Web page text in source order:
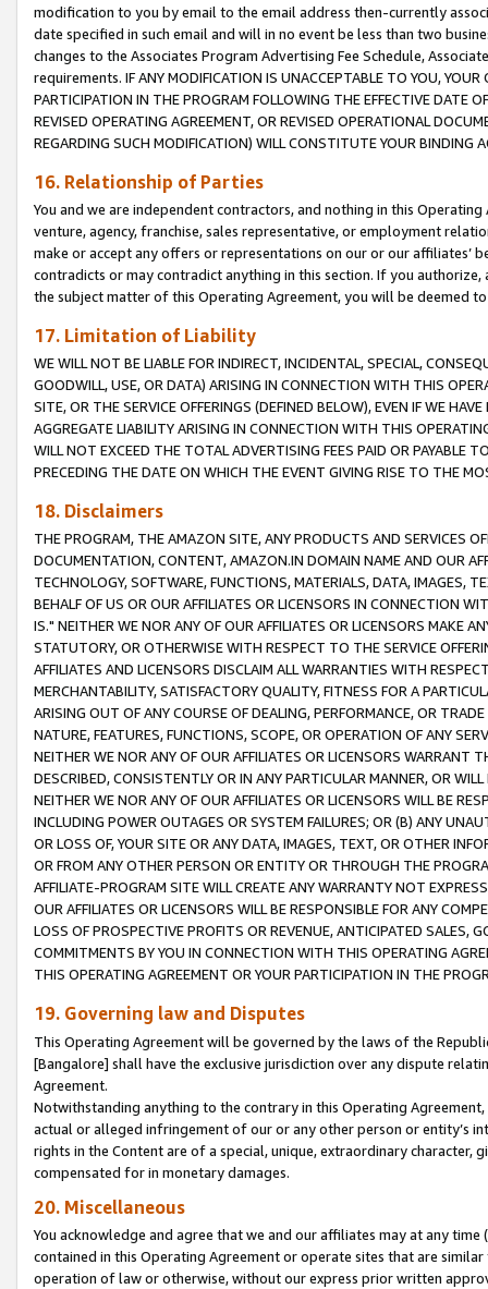
modification to you by email to the email address then-currently
date specified in such email and will in no event be less than two
changes to the Associates Program Advertising Fee Schedule,
requirements. IF ANY MODIFICATION IS UNACCEPTABLE TO YOU,
PARTICIPATION IN THE PROGRAM FOLLOWING THE EFFECTIVE DATE
REVISED OPERATING AGREEMENT, OR REVISED OPERATIONAL
REGARDING SUCH MODIFICATION) WILL CONSTITUTE YOUR BINDING
16. Relationship of Parties
You and we are independent contractors, and nothing in this
venture, agency, franchise, sales representative, or employment
make or accept any offers or representations on our or our affiliates’
contradicts or may contradict anything in this section. If you
the subject matter of this Operating Agreement, you will be deemed
17. Limitation of Liability
WE WILL NOT BE LIABLE FOR INDIRECT, INCIDENTAL, SPECIAL,
GOODWILL, USE, OR DATA) ARISING IN CONNECTION WITH THIS
SITE, OR THE SERVICE OFFERINGS (DEFINED BELOW), EVEN IF WE
AGGREGATE LIABILITY ARISING IN CONNECTION WITH THIS
WILL NOT EXCEED THE TOTAL ADVERTISING FEES PAID OR PAYABLE
PRECEDING THE DATE ON WHICH THE EVENT GIVING RISE TO THE
18. Disclaimers
THE PROGRAM, THE AMAZON SITE, ANY PRODUCTS AND SERVICES
DOCUMENTATION, CONTENT, AMAZON.IN DOMAIN NAME AND OUR
TECHNOLOGY, SOFTWARE, FUNCTIONS, MATERIALS, DATA, IMAGES,
BEHALF OF US OR OUR AFFILIATES OR LICENSORS IN CONNECTION
IS." NEITHER WE NOR ANY OF OUR AFFILIATES OR LICENSORS MAKE
STATUTORY, OR OTHERWISE WITH RESPECT TO THE SERVICE
AFFILIATES AND LICENSORS DISCLAIM ALL WARRANTIES WITH
MERCHANTABILITY, SATISFACTORY QUALITY, FITNESS FOR A
ARISING OUT OF ANY COURSE OF DEALING, PERFORMANCE, OR
NATURE, FEATURES, FUNCTIONS, SCOPE, OR OPERATION OF ANY
NEITHER WE NOR ANY OF OUR AFFILIATES OR LICENSORS WARRANT
DESCRIBED, CONSISTENTLY OR IN ANY PARTICULAR MANNER, OR
NEITHER WE NOR ANY OF OUR AFFILIATES OR LICENSORS WILL BE
INCLUDING POWER OUTAGES OR SYSTEM FAILURES; OR (B) ANY
OR LOSS OF, YOUR SITE OR ANY DATA, IMAGES, TEXT, OR OTHER
OR FROM ANY OTHER PERSON OR ENTITY OR THROUGH THE
AFFILIATE-PROGRAM SITE WILL CREATE ANY WARRANTY NOT
OUR AFFILIATES OR LICENSORS WILL BE RESPONSIBLE FOR ANY
LOSS OF PROSPECTIVE PROFITS OR REVENUE, ANTICIPATED SALES,
COMMITMENTS BY YOU IN CONNECTION WITH THIS OPERATING
THIS OPERATING AGREEMENT OR YOUR PARTICIPATION IN THE
19. Governing law and Disputes
This Operating Agreement will be governed by the laws of the
[Bangalore] shall have the exclusive jurisdiction over any dispute
Agreement.
Notwithstanding anything to the contrary in this Operating
actual or alleged infringement of our or any other person or entity’s
rights in the Content are of a special, unique, extraordinary
compensated for in monetary damages.
20. Miscellaneous
You acknowledge and agree that we and our affiliates may at any
contained in this Operating Agreement or operate sites that are
operation of law or otherwise, without our express prior written